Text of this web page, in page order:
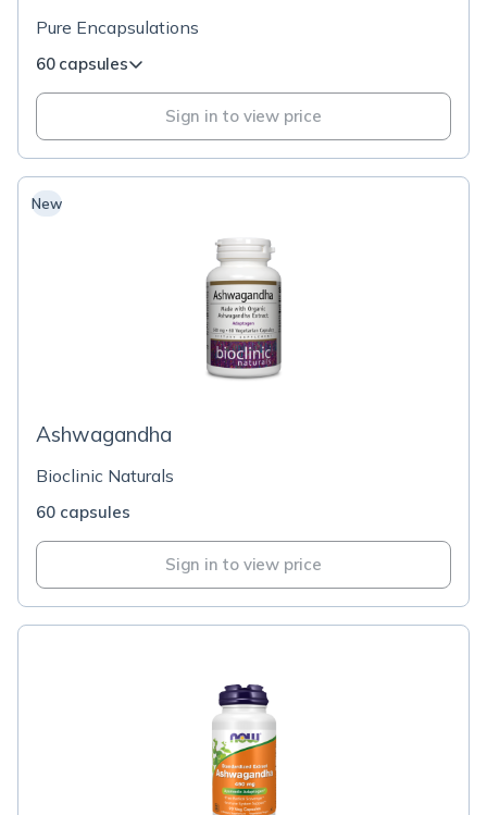
Pure Encapsulations
60 capsules
Sign in to view price
New
Ashwagandha
Bioclinic Naturals
60 capsules
Sign in to view price